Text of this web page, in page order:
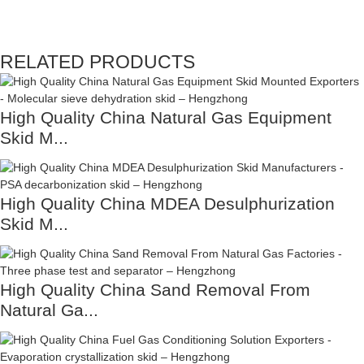
RELATED PRODUCTS
High Quality China Natural Gas Equipment
Skid M...
High Quality China MDEA Desulphurization
Skid M...
High Quality China Sand Removal From
Natural Ga...